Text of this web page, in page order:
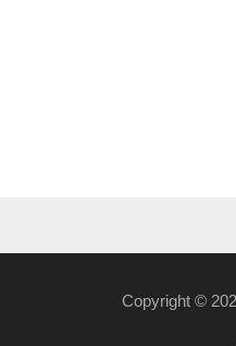
Copyright ©